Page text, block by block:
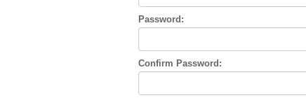
Password:
Confirm Password: